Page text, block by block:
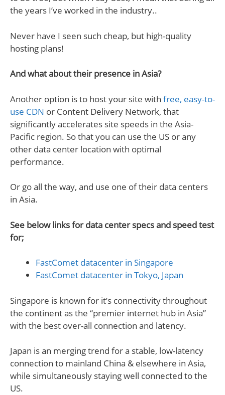
the years I’ve worked in the industry..
Never have I seen such cheap, but high-quality
hosting plans!
And what about their presence in Asia?
Another option is to host your site with free, easy-to-
use CDN or Content Delivery Network, that
significantly accelerates site speeds in the Asia-
Pacific region. So that you can use the US or any
other data center location with optimal
performance.
Or go all the way, and use one of their data centers
in Asia.
See below links for data center specs and speed test
for;
FastComet datacenter in Singapore
FastComet datacenter in Tokyo, Japan
Singapore is known for it’s connectivity throughout
the continent as the “premier internet hub in Asia”
with the best over-all connection and latency.
Japan is an merging trend for a stable, low-latency
connection to mainland China & elsewhere in Asia,
while simultaneously staying well connected to the
US.